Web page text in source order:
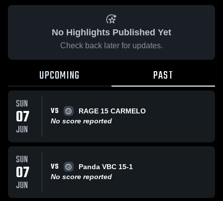
No Highlights Published Yet
Check back later for updates.
UPCOMING PAST
SUN
07
JUN
VS
RAGE 15 CARMELO
No score reported
SUN
07
JUN
VS
Panda VBC 15-1
No score reported